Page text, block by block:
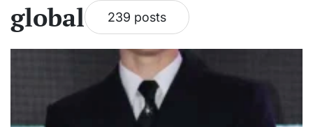
global 239 posts